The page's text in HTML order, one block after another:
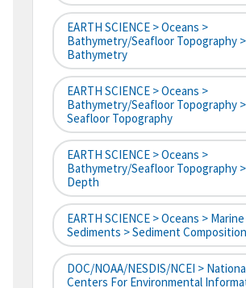
EARTH SCIENCE > Oceans >
Bathymetry/Seafloor Topography >
Bathymetry
EARTH SCIENCE > Oceans >
Bathymetry/Seafloor Topography >
Seafloor Topography
EARTH SCIENCE > Oceans >
Bathymetry/Seafloor Topography
Depth
EARTH SCIENCE > Oceans > Marine
Sediments > Sediment Composition
DOC/NOAA/NESDIS/NCEI >
Centers For Environmental